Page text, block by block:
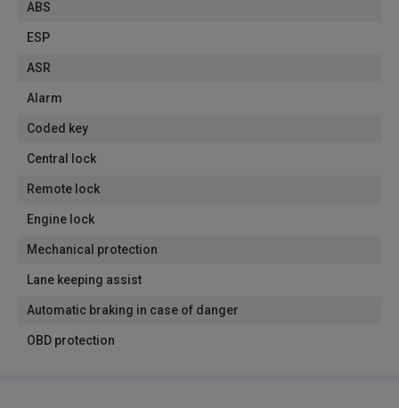
ABS
ESP
ASR
Alarm
Coded key
Central lock
Remote lock
Engine lock
Mechanical protection
Lane keeping assist
Automatic braking in case of danger
OBD protection